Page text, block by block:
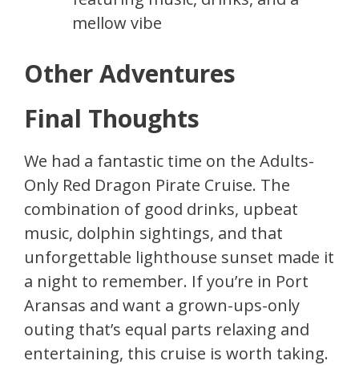
mellow vibe
Other Adventures
Final Thoughts
We had a fantastic time on the Adults-
Only Red Dragon Pirate Cruise. The
combination of good drinks, upbeat
music, dolphin sightings, and that
unforgettable lighthouse sunset made it
a night to remember. If you’re in Port
Aransas and want a grown-ups-only
outing that’s equal parts relaxing and
entertaining, this cruise is worth taking.